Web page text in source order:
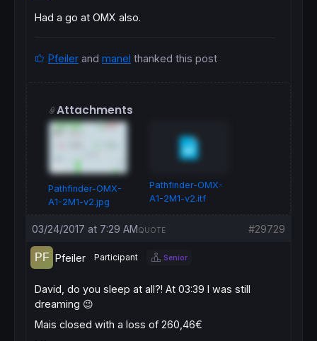
Had a go at OMX also.
Pfeiler and manel thanked this post
Attachments
Pathfinder-OMX-
A1-2M1-v2.jpg
Pathfinder-OMX-
A1-2M1-v2.itf
03/24/2017 at 7:29 AM #29729
QUOTE
Pfeiler Participant Senior
David, do you sleep at all?! At 03:39 I was still
dreaming 😉
Mais closed with a loss of 260,46€